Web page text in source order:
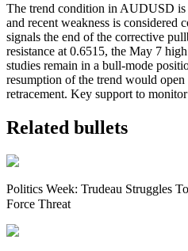
The trend condition in AUDUSD is
and recent weakness is considered
signals the end of the corrective
resistance at 0.6515, the May 7
studies remain in a bull-mode
resumption of the trend would
retracement. Key support to
Related bullets
Politics Week: Trudeau Struggles
Force Threat